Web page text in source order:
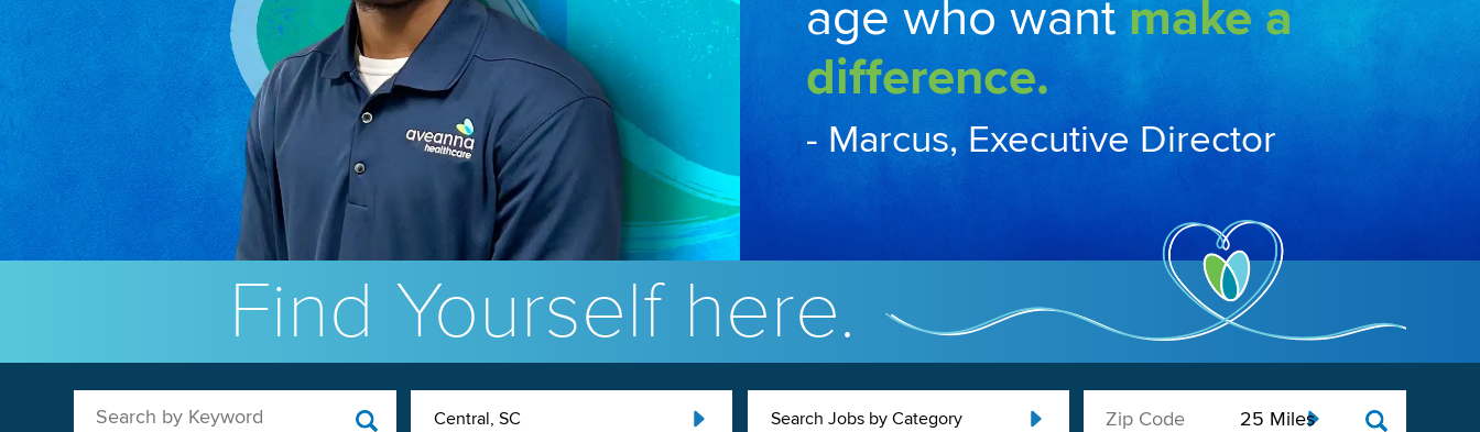
age who wantmake a
difference.
- Marcus, Executive Director
Find Yourself here.
Search by Keyword Central, SC Search Jobs by Category